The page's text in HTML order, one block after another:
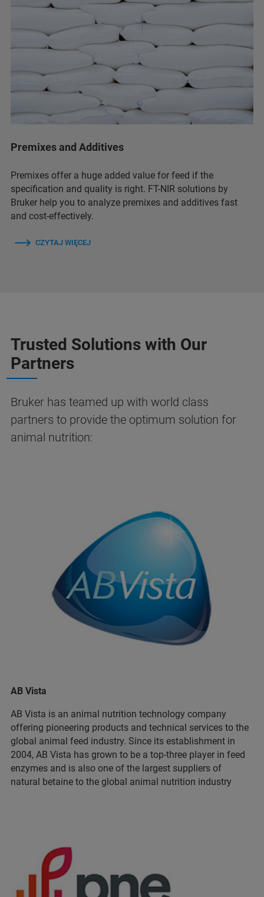
Premixes and Additives
Premixes offer a huge added value for feed if the
specification and quality is right. FT-NIR solutions by
Bruker help you to analyze premixes and additives fast
and cost-effectively.
CZYTAJ WIĘCEJ
Trusted Solutions with Our
Partners
Bruker has teamed up with world class
partners to provide the optimum solution for
animal nutrition:
AB Vista
AB Vista is an animal nutrition technology company
offering pioneering products and technical services to the
global animal feed industry. Since its establishment in
2004, AB Vista has grown to be a top-three player in feed
enzymes and is also one of the largest suppliers of
natural betaine to the global animal nutrition industry